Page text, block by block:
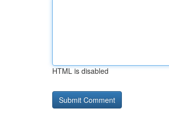
HTML is disabled